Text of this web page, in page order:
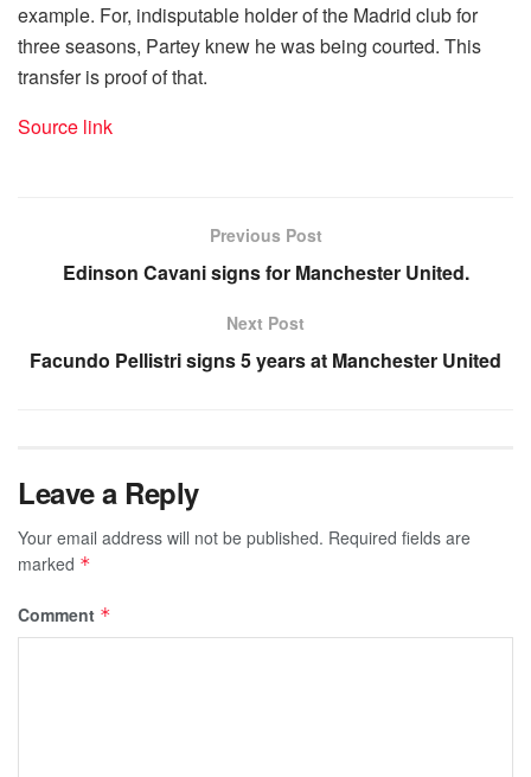
example. For, indisputable holder of the Madrid club for
three seasons, Partey knew he was being courted. This
transfer is proof of that.
Source link
Previous Post
Edinson Cavani signs for Manchester United.
Next Post
Facundo Pellistri signs 5 years at Manchester United
Leave a Reply
Your email address will not be published. Required fields are
marked *
Comment *